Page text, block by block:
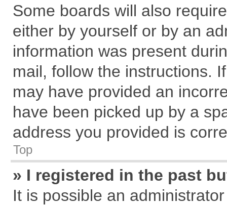
Some boards will also
either by yourself or by an
information was present
mail, follow the instructions.
may have provided an
have been picked up by a
address you provided is
Top
» I registered in the past
It is possible an